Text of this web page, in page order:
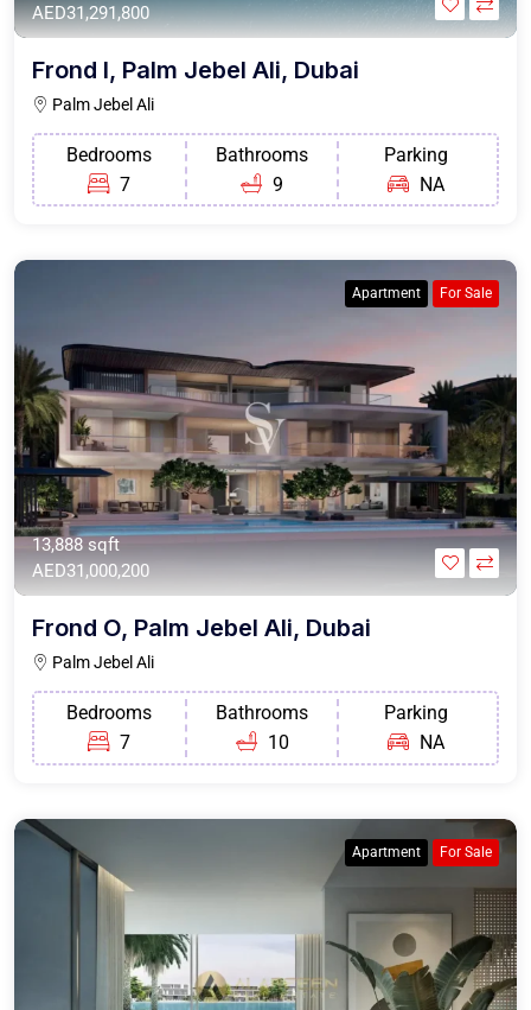
AED31,291,800
Frond I, Palm Jebel Ali, Dubai
Palm Jebel Ali
Bedrooms
7
Bathrooms
9
Parking
NA
Apartment For Sale
13,888 sqft
AED31,000,200
Frond O, Palm Jebel Ali, Dubai
Palm Jebel Ali
Bedrooms
7
Bathrooms
10
Parking
NA
Apartment For Sale